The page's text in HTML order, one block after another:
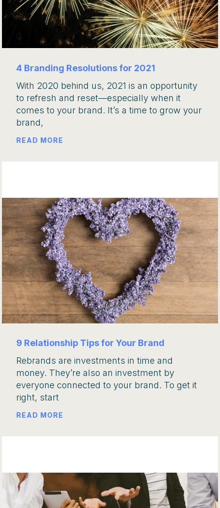
4 Branding Resolutions for 2021
With 2020 behind us, 2021 is an opportunity
to refresh and reset—especially when it
comes to your brand. It’s a time to grow your
brand,
READ MORE
9 Relationship Tips for Your Brand
Rebrands are investments in time and
money. They’re also an investment by
everyone connected to your brand. To get it
right, start
READ MORE